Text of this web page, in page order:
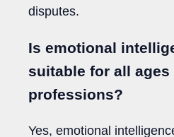
disputes.
Is emotional
suitable for all ages
professions?
Yes, emotional